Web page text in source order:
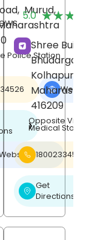
❯
Murud,
Police Station
Website
❯
5.0 ★★★★★
★★★★★
Shree Building,
Bhudargad,
Kolhapur
Maharashtra
416209
Opposite Vinayak
Medical Store
18002334526
Get
Directions